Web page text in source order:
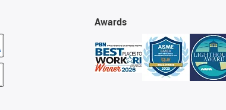
Awards